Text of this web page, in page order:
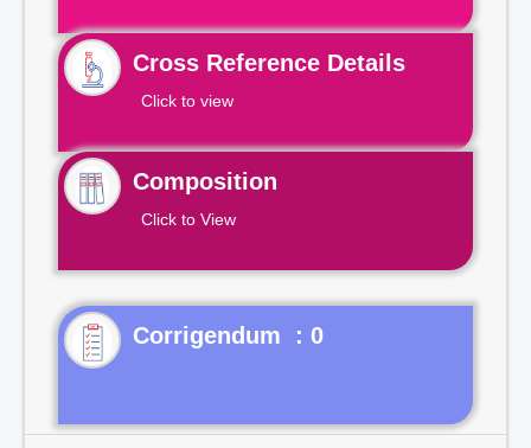
Cross Reference Details
Click to view
Composition
Click to View
Corrigendum : 0